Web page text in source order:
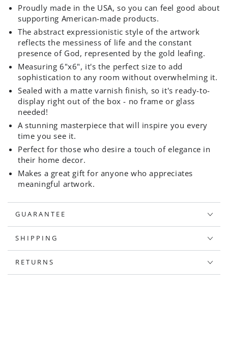
Proudly made in the USA, so you can feel good about
supporting American-made products.
The abstract expressionistic style of the artwork
reflects the messiness of life and the constant
presence of God, represented by the gold leafing.
Measuring 6"x6", it's the perfect size to add
sophistication to any room without overwhelming it.
Sealed with a matte varnish finish, so it's ready-to-
display right out of the box - no frame or glass
needed!
A stunning masterpiece that will inspire you every
time you see it.
Perfect for those who desire a touch of elegance in
their home decor.
Makes a great gift for anyone who appreciates
meaningful artwork.
GUARANTEE
SHIPPING
RETURNS